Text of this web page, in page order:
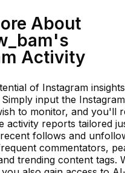
About
Activity
of Instagram
input the Instagram
to monitor, and you'll
activity reports tailored
follows and
commentators,
trending content tags.